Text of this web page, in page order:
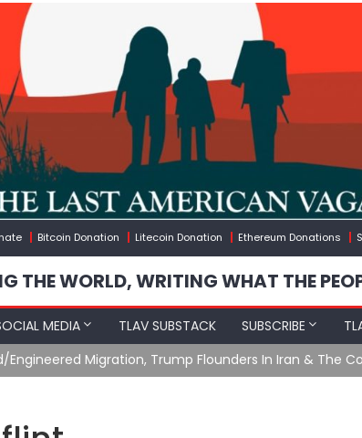
Bitcoin Donation Litecoin Donation Ethereum Donations
THE WORLD, WRITING WHAT THE
MEDIA TLAV SUBSTACK SUBSCRIBE
What The Hell Is Happening with Charlie